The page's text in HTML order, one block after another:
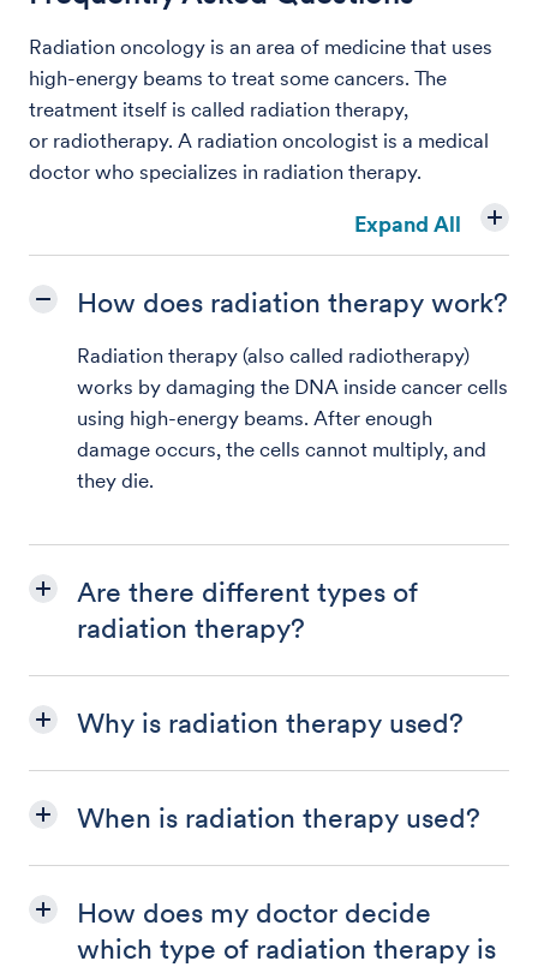
Radiation oncology is an area of medicine that uses
high-energy beams to treat some cancers. The
treatment itself is called radiation therapy,
or radiotherapy. A radiation oncologist is a medical
doctor who specializes in radiation therapy.
Expand All
How does radiation therapy work?
Radiation therapy (also called radiotherapy)
works by damaging the DNA inside cancer cells
using high-energy beams. After enough
damage occurs, the cells cannot multiply, and
they die.
Are there different types of
radiation therapy?
Why is radiation therapy used?
When is radiation therapy used?
How does my doctor decide
which type of radiation therapy is